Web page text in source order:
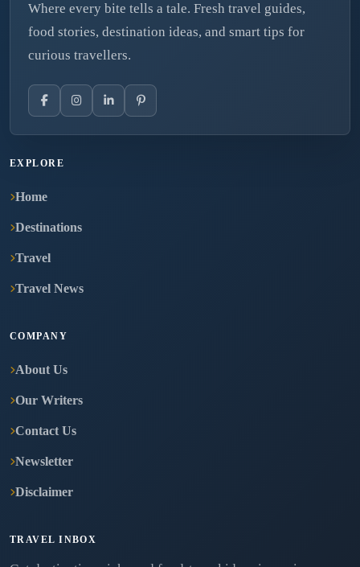
Where every bite tells a tale. Fresh travel guides,
food stories, destination ideas, and smart tips for
curious travellers.
EXPLORE
Home
Destinations
Travel
Travel News
COMPANY
About Us
Our Writers
Contact Us
Newsletter
Disclaimer
TRAVEL INBOX